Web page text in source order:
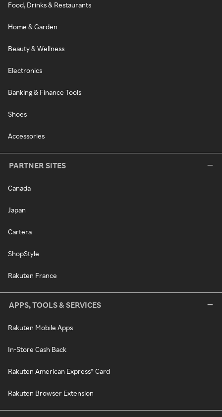
Food, Drinks & Restaurants
Home & Garden
Beauty & Wellness
Electronics
Banking & Finance Tools
Shoes
Accessories
PARTNER SITES
Canada
Japan
Cartera
ShopStyle
Rakuten France
APPS, TOOLS & SERVICES
Rakuten Mobile Apps
In-Store Cash Back
Rakuten American Express® Card
Rakuten Browser Extension